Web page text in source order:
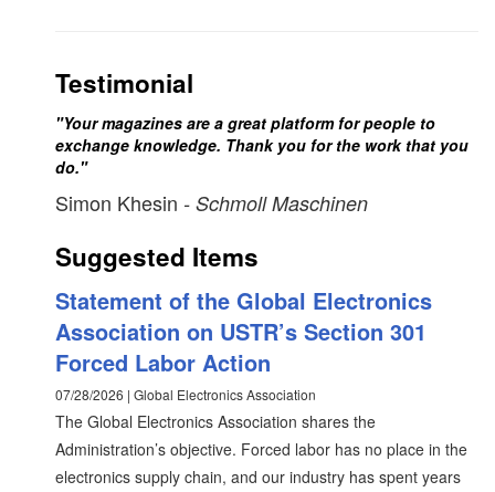
Testimonial
"Your magazines are a great platform for people to
exchange knowledge. Thank you for the work that you
do."
Simon Khesin - Schmoll Maschinen
Suggested Items
Statement of the Global Electronics
Association on USTR’s Section 301
Forced Labor Action
07/28/2026 | Global Electronics Association
The Global Electronics Association shares the
Administration’s objective. Forced labor has no place in the
electronics supply chain, and our industry has spent years